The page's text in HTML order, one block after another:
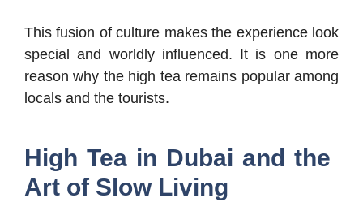
This fusion of culture makes the experience look
special and worldly influenced. It is one more
reason why the high tea remains popular among
locals and the tourists.
High Tea in Dubai and the
Art of Slow Living